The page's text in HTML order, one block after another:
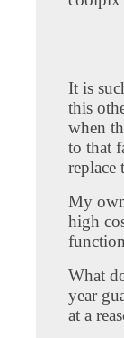
It is
this
when
to that
replace
My
high
What
year
at a